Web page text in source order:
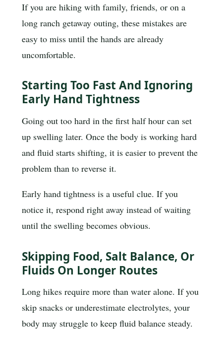
If you are hiking with family, friends, or on a
long ranch getaway outing, these mistakes are
easy to miss until the hands are already
uncomfortable.
Starting Too Fast And Ignoring
Early Hand Tightness
Going out too hard in the first half hour can set
up swelling later. Once the body is working hard
and fluid starts shifting, it is easier to prevent the
problem than to reverse it.
Early hand tightness is a useful clue. If you
notice it, respond right away instead of waiting
until the swelling becomes obvious.
Skipping Food, Salt Balance, Or
Fluids On Longer Routes
Long hikes require more than water alone. If you
skip snacks or underestimate electrolytes, your
body may struggle to keep fluid balance steady.